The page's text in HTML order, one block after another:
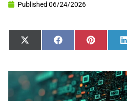
Published 06/24/2026
Share
X
(Twitter)
Share
Facebook Share
Pinterest